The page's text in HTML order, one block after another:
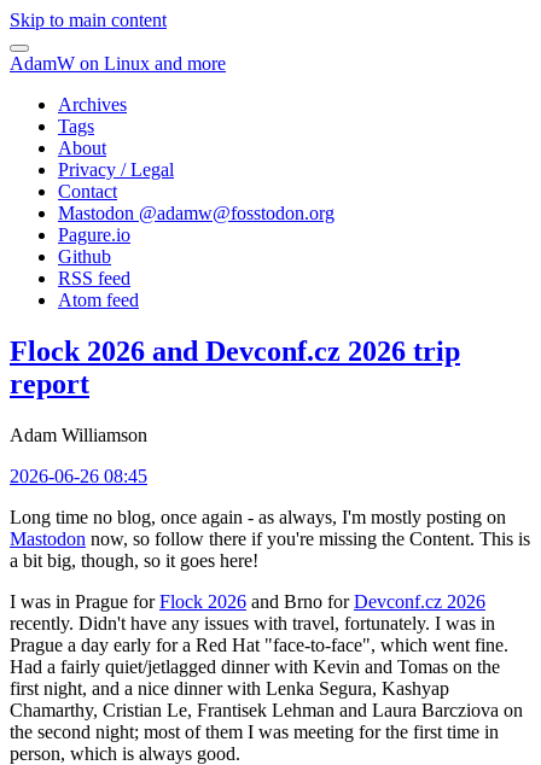
Skip to main content
AdamW on Linux and more
Archives
Tags
About
Privacy / Legal
Contact
Mastodon @adamw@fosstodon.org
Pagure.io
Github
RSS feed
Atom feed
Flock 2026 and Devconf.cz 2026 trip
report
Adam Williamson
2026-06-26 08:45
Long time no blog, once again - as always, I'm mostly posting on
Mastodon now, so follow there if you're missing the Content. This is
a bit big, though, so it goes here!
I was in Prague forFlock 2026 and Brno forDevconf.cz 2026
recently. Didn't have any issues with travel, fortunately. I was in
Prague a day early for a Red Hat "face-to-face", which went fine.
Had a fairly quiet/jetlagged dinner with Kevin and Tomas on the
first night, and a nice dinner with Lenka Segura, Kashyap
Chamarthy, Cristian Le, Frantisek Lehman and Laura Barcziova on
the second night; most of them I was meeting for the first time in
person, which is always good.